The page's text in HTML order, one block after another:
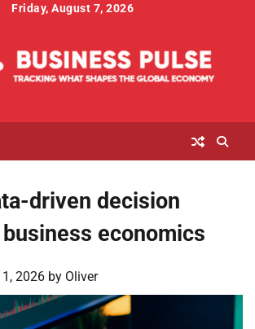
Friday, August 7, 2026
driven decision
economics
2026 by Oliver